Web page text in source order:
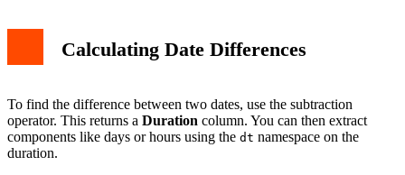
Calculating Date Differences
To find the difference between two dates, use the subtraction
operator. This returns a Duration column. You can then extract
components like days or hours using the dt namespace on the
duration.